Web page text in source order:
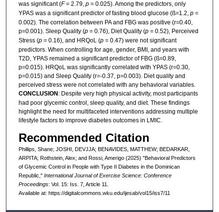
was significant (F= 2.79, p= 0.025). Among the predictors, only
YPAS was a significant predictor of fasting blood glucose (ß=1.2, p=
0.002). The correlation between PA and FBG was positive (r=0.40,
p=0.001). Sleep Quality (p= 0.76), Diet Quality (p= 0.52), Perceived
Stress (p= 0.16), and HRQoL (p= 0.47) were not significant
predictors. When controlling for age, gender, BMI, and years with
T2D, YPAS remained a significant predictor of FBG (ß=0.89,
p=0.015). HRQoL was significantly correlated with YPAS (r=0.30,
p=0.015) and Sleep Quality (r=-0.37, p=0.003). Diet quality and
perceived stress were not correlated with any behavioral variables.
CONCLUSION : Despite very high physical activity, most participants
had poor glycemic control, sleep quality, and diet. These findings
highlight the need for multifaceted interventions addressing multiple
lifestyle factors to improve diabetes outcomes in LMIC.
Recommended Citation
Phillips, Shane; JOSHI, DEVJJA; BENAVIDES, MATTHEW; BEDARKAR,
ARPITA; Rothstein, Alex; and Rossi, Amerigo (2025) "Behavioral Predictors
of Glycemic Control in People with Type II Diabetes in the Dominican
Republic," International Journal of Exercise Science: Conference
Proceedings: Vol. 15: Iss. 7, Article 11.
Available at: https://digitalcommons.wku.edu/ijesab/vol15/iss7/11